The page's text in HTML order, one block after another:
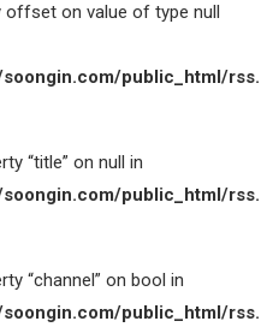
offset on value of type null
public_html/
“title” on null in
public_html/
“channel” on bool in
public_html/